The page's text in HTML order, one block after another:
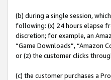
(b) during a single session,
following: (x) 24 hours elapse
discretion; for example, an
“Game Downloads”, “Amazon
or (z) the customer clicks
(c) the customer purchases a